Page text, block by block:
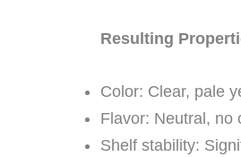
Resulting
Color: Clear, pale
Flavor: Neutral, no
Shelf stability: